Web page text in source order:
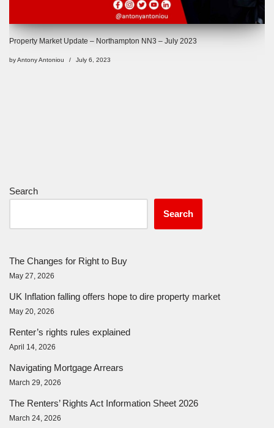
Property Market Update – Northampton NN3 – July 2023
byAntony Antoniou July 6, 2023
Search
Search
The Changes for Right to Buy
May 27, 2026
UK Inflation falling offers hope to dire property market
May 20, 2026
Renter’s rights rules explained
April 14, 2026
Navigating Mortgage Arrears
March 29, 2026
The Renters’ Rights Act Information Sheet 2026
March 24, 2026